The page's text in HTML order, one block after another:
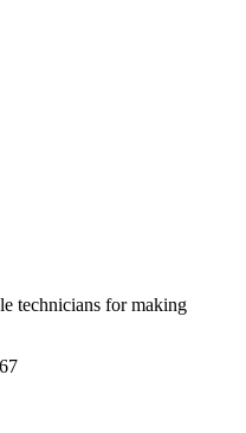
technicians for making